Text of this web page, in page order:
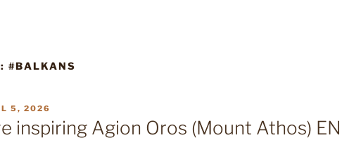
#BALKANS
5, 2026
inspiring Agion Oros (Mount Athos) EN